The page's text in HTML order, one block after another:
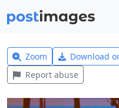
Zoom Download
Report abuse